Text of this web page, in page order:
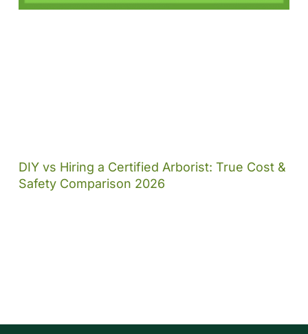
DIY vs Hiring a Certified Arborist: True Cost &
Safety Comparison 2026